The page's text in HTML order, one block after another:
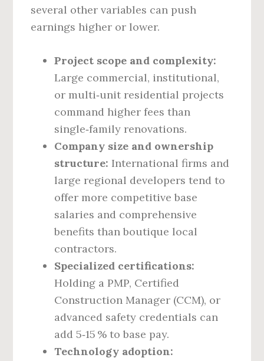
several other variables can push
earnings higher or lower.
Project scope and complexity:
Large commercial, institutional,
or multi‑unit residential projects
command higher fees than
single‑family renovations.
Company size and ownership
structure: International firms and
large regional developers tend to
offer more competitive base
salaries and comprehensive
benefits than boutique local
contractors.
Specialized certifications:
Holding a PMP, Certified
Construction Manager (CCM), or
advanced safety credentials can
add 5‑15 % to base pay.
Technology adoption: